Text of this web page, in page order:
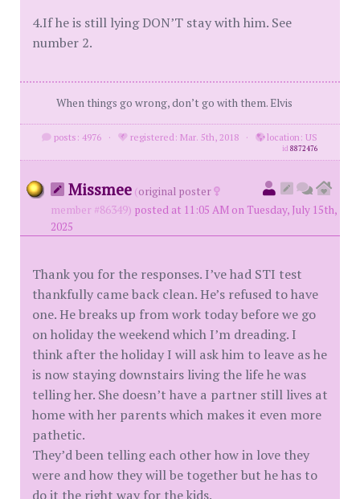
4.If he is still lying DON’T stay with him. See
number 2.
When things go wrong, don’t go with them. Elvis
posts: 4976 · registered: Mar. 5th, 2018 · location: US
id8872476
Missmee (original poster
member #86349) posted at 11:05 AM on Tuesday, July 15th,
2025
Thank you for the responses. I’ve had STI test
thankfully came back clean. He’s refused to have
one. He breaks up from work today before we go
on holiday the weekend which I’m dreading. I
think after the holiday I will ask him to leave as he
is now staying downstairs living the life he was
telling her. She doesn’t have a partner still lives at
home with her parents which makes it even more
pathetic.
They’d been telling each other how in love they
were and how they will be together but he has to
do it the right way for the kids.